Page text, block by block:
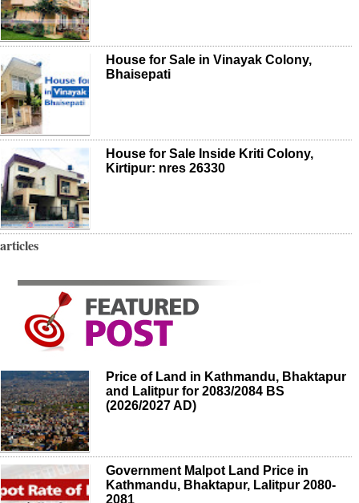
House for Sale in Vinayak Colony,
Bhaisepati
House for Sale Inside Kriti Colony,
Kirtipur: nres 26330
articles
Price of Land in Kathmandu, Bhaktapur
and Lalitpur for 2083/2084 BS
(2026/2027 AD)
Government Malpot Land Price in
Kathmandu, Bhaktapur, Lalitpur 2080-
2081